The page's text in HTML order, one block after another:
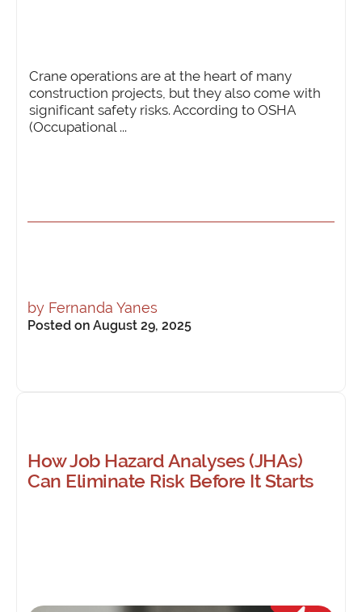
Crane operations are at the heart of many
construction projects, but they also come with
significant safety risks. According to OSHA
(Occupational ...
by Fernanda Yanes
Posted on August 29, 2025
How Job Hazard Analyses (JHAs)
Can Eliminate Risk Before It Starts